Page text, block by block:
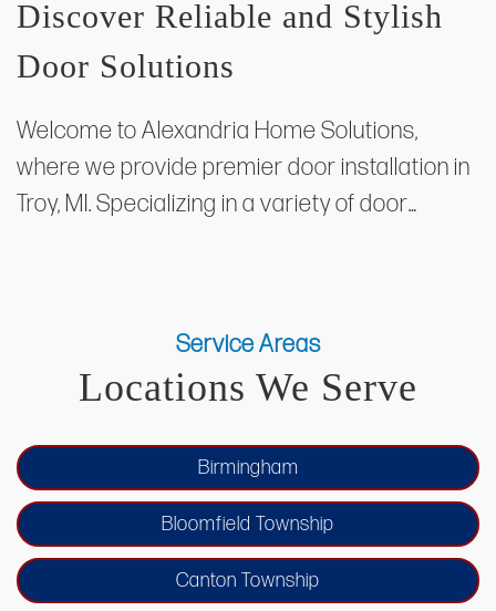
Discover Reliable and Stylish
Door Solutions
Welcome to Alexandria Home Solutions,
where we provide premier door installation in
Troy, MI. Specializing in a variety of door…
Service Areas
Locations We Serve
Birmingham
Bloomfield Township
Canton Township